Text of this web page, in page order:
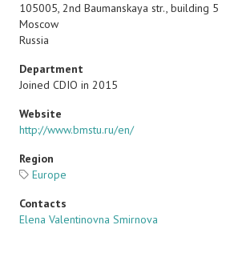
105005, 2nd Baumanskaya str., building 5
Moscow
Russia
Department
Joined CDIO in 2015
Website
http://www.bmstu.ru/en/
Region
Europe
Contacts
Elena Valentinovna Smirnova